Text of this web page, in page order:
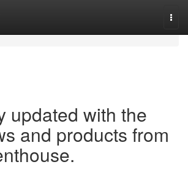
updated with the
and products from